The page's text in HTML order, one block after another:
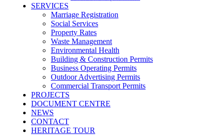
SERVICES
Marriage Registration
Social Services
Property Rates
Waste Management
Environmental Health
Building & Construction Permits
Business Operating Permits
Outdoor Advertising Permits
Commercial Transport Permits
PROJECTS
DOCUMENT CENTRE
NEWS
CONTACT
HERITAGE TOUR